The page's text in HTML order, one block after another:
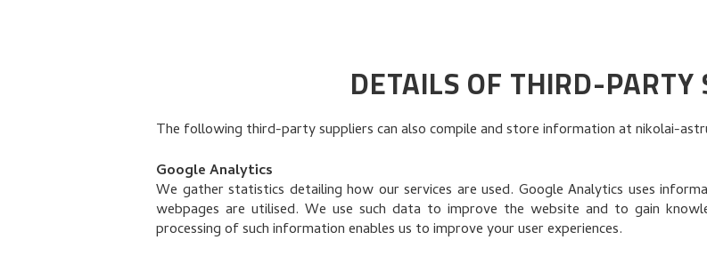
DETAILS OF THIRD-PARTY
The following third-party suppliers can also compile and store information at nikolai-
Google Analytics
We gather statistics detailing how our services are used. Google Analytics uses
webpages are utilised. We use such data to improve the website and to gain
processing of such information enables us to improve your user experiences.